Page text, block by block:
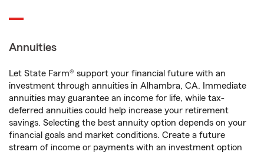
Annuities
Let State Farm® support your financial future with an
investment through annuities in Alhambra, CA. Immediate
annuities may guarantee an income for life, while tax-
deferred annuities could help increase your retirement
savings. Selecting the best annuity option depends on your
financial goals and market conditions. Create a future
stream of income or payments with an investment option